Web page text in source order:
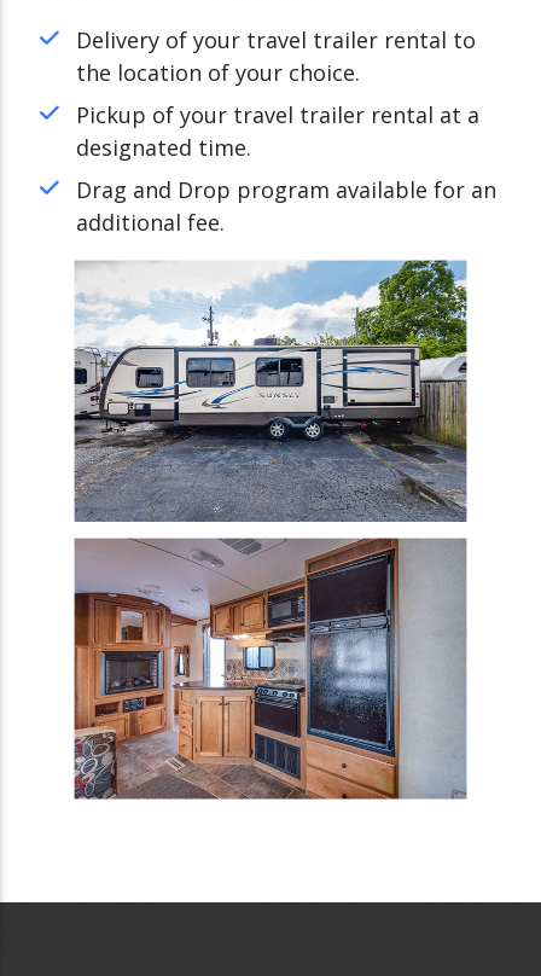
Delivery of your travel trailer rental to
the location of your choice.
Pickup of your travel trailer rental at a
designated time.
Drag and Drop program available for an
additional fee.